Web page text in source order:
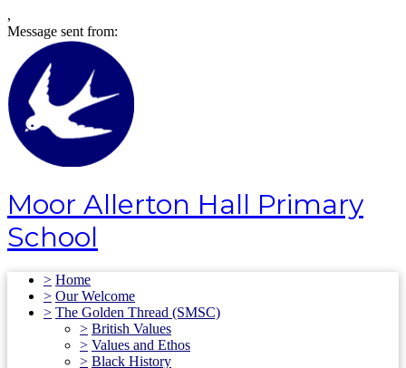
,
Message sent from:
Moor Allerton Hall Primary
School
> Home
> Our Welcome
> The Golden Thread (SMSC)
> British Values
> Values and Ethos
> Black History